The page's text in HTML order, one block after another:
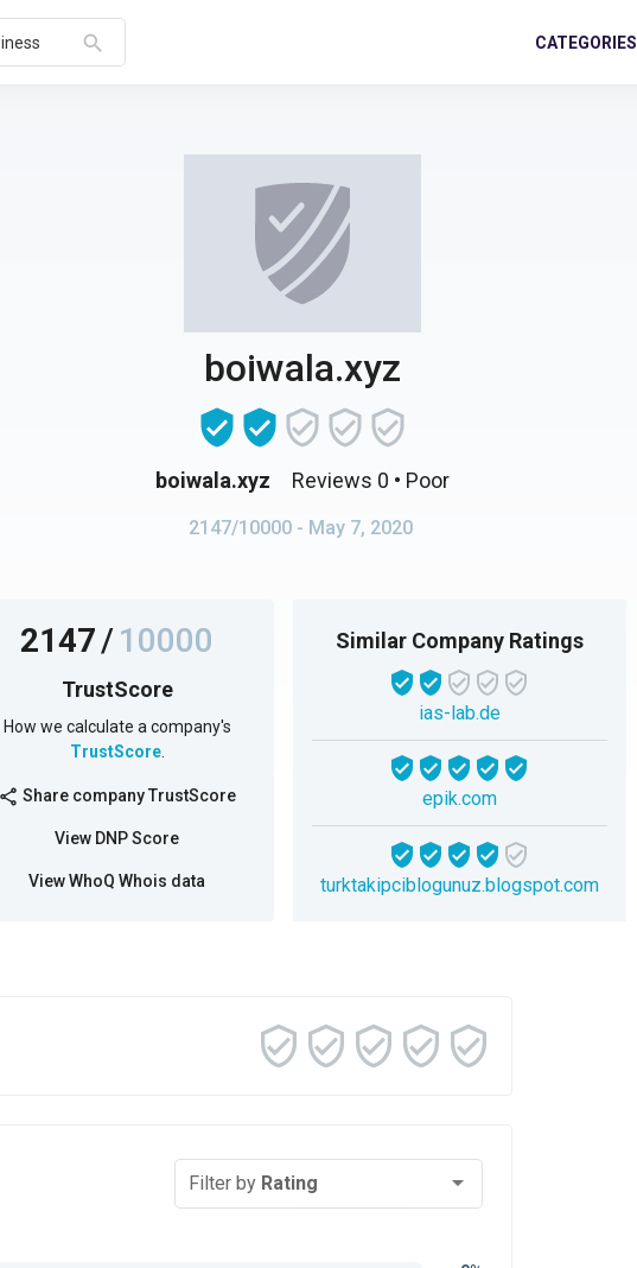
search CATEGORIES
boiwala.xyz
boiwala.xyz Reviews 0 • Poor
2147/10000 - May 7, 2020
2147/10000
TrustScore
How we calculate a company's
TrustScore.
share Share company TrustScore
View DNP Score
View WhoQ Whois data
Similar Company Ratings
ias-lab.de
epik.com
turktakipciblogunuz.blogspot.com
Filter by Rating